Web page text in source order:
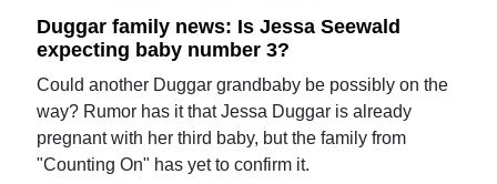
Duggar family news: Is Jessa Seewald
expecting baby number 3?
Could another Duggar grandbaby be possibly on the
way? Rumor has it that Jessa Duggar is already
pregnant with her third baby, but the family from
"Counting On" has yet to confirm it.